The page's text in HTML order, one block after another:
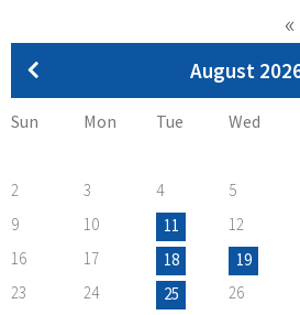
«
August
Pagination
Sun Mon Tue Wed
2
3 4 5
9
10 11 12
16
17 18 19
23
24 25 26